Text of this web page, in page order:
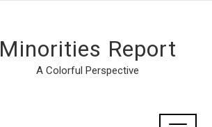
Minorities Report
A Colorful Perspective